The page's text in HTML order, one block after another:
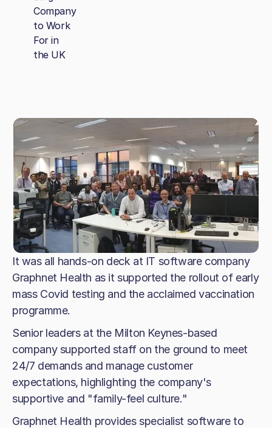
Company
to Work
For in
the UK
It was all hands-on deck at IT software company
Graphnet Health as it supported the rollout of early
mass Covid testing and the acclaimed vaccination
programme.
Senior leaders at the Milton Keynes-based
company supported staff on the ground to meet
24/7 demands and manage customer
expectations, highlighting the company's
supportive and "family-feel culture."
Graphnet Health provides specialist software to